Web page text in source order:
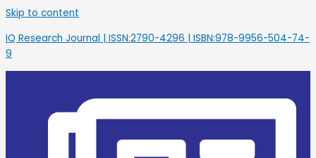
Skip to content
IQ Research Journal | ISSN:2790-4296 | ISBN:978-9956-504-74-
9